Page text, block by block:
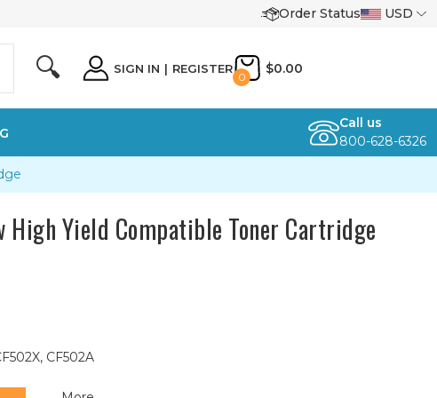
Order Status USD
🔍 SIGN IN | REGISTER
0
$0.00
Call us
800-628-6326
High Yield Compatible Toner Cartridge
CF502A